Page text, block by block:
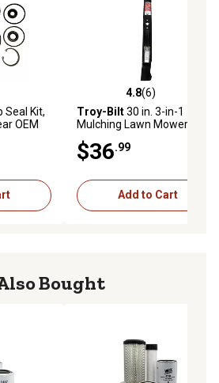
0 reviews
Seal Kit,
OEM
4.8 out of 5 stars with 6
4.8(6)
Troy-Bilt30 in. 3-in-1
Mulching Lawn Mower Blade
$36.99
Add to Cart
Bought